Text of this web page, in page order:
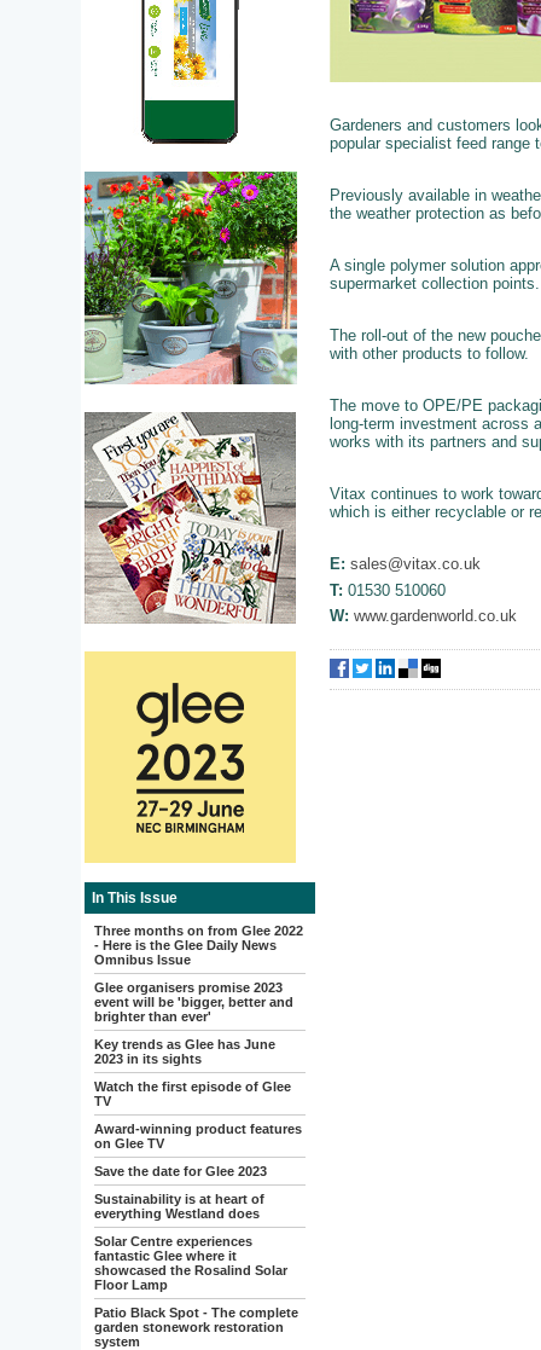
In This Issue
Three months on from Glee 2022
- Here is the Glee Daily News
Omnibus Issue
Glee organisers promise 2023
event will be 'bigger, better and
brighter than ever'
Key trends as Glee has June
2023 in its sights
Watch the first episode of Glee
TV
Award-winning product features
on Glee TV
Save the date for Glee 2023
Sustainability is at heart of
everything Westland does
Solar Centre experiences
fantastic Glee where it
showcased the Rosalind Solar
Floor Lamp
Patio Black Spot - The complete
garden stonework restoration
system
Gardeners and customers
popular specialist feed range
Previously available in
the weather protection as
A single polymer solution
supermarket collection points.
The roll-out of the new
with other products to follow.
The move to OPE/PE
long-term investment across
works with its partners and
Vitax continues to work
which is either recyclable or
E: sales@vitax.co.uk
T: 01530 510060
W: www.gardenworld.co.uk